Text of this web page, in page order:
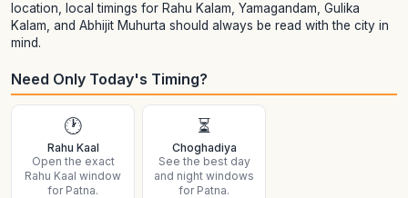
location, local timings for Rahu Kalam, Yamagandam, Gulika
Kalam, and Abhijit Muhurta should always be read with the city in
mind.
Need Only Today's Timing?
🕐
Rahu Kaal
Open the exact
Rahu Kaal window
for Patna.
⏳
Choghadiya
See the best day
and night windows
for Patna.